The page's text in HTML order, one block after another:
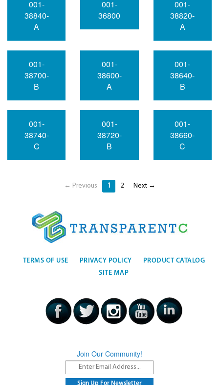
001-
38840-
A
001-
36800
001-
38820-
A
001-
38700-
B
001-
38600-
A
001-
38640-
B
001-
38740-
C
001-
38720-
B
001-
38660-
C
← Previous 1 2 Next →
TERMS OF USE PRIVACY POLICY
PRODUCT CATALOG
SITE MAP
Join Our Community!